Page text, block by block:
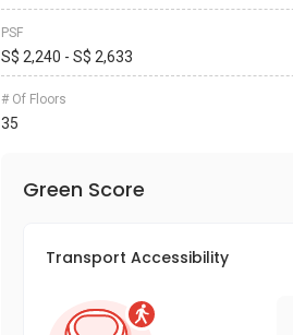
PSF
S$ 2,240 - S$ 2,633
# Of Floors
35
Green Score
Transport Accessibility